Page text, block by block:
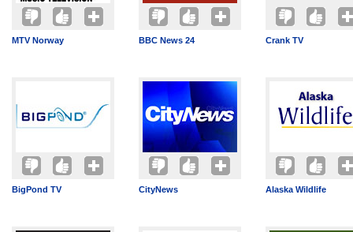
MTV Norway BBC News 24 Crank TV
BigPond TV CityNews Alaska Wildlife